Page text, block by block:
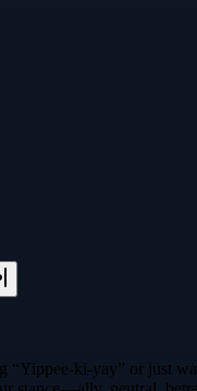
“Yippee‑ki‑yay” or just